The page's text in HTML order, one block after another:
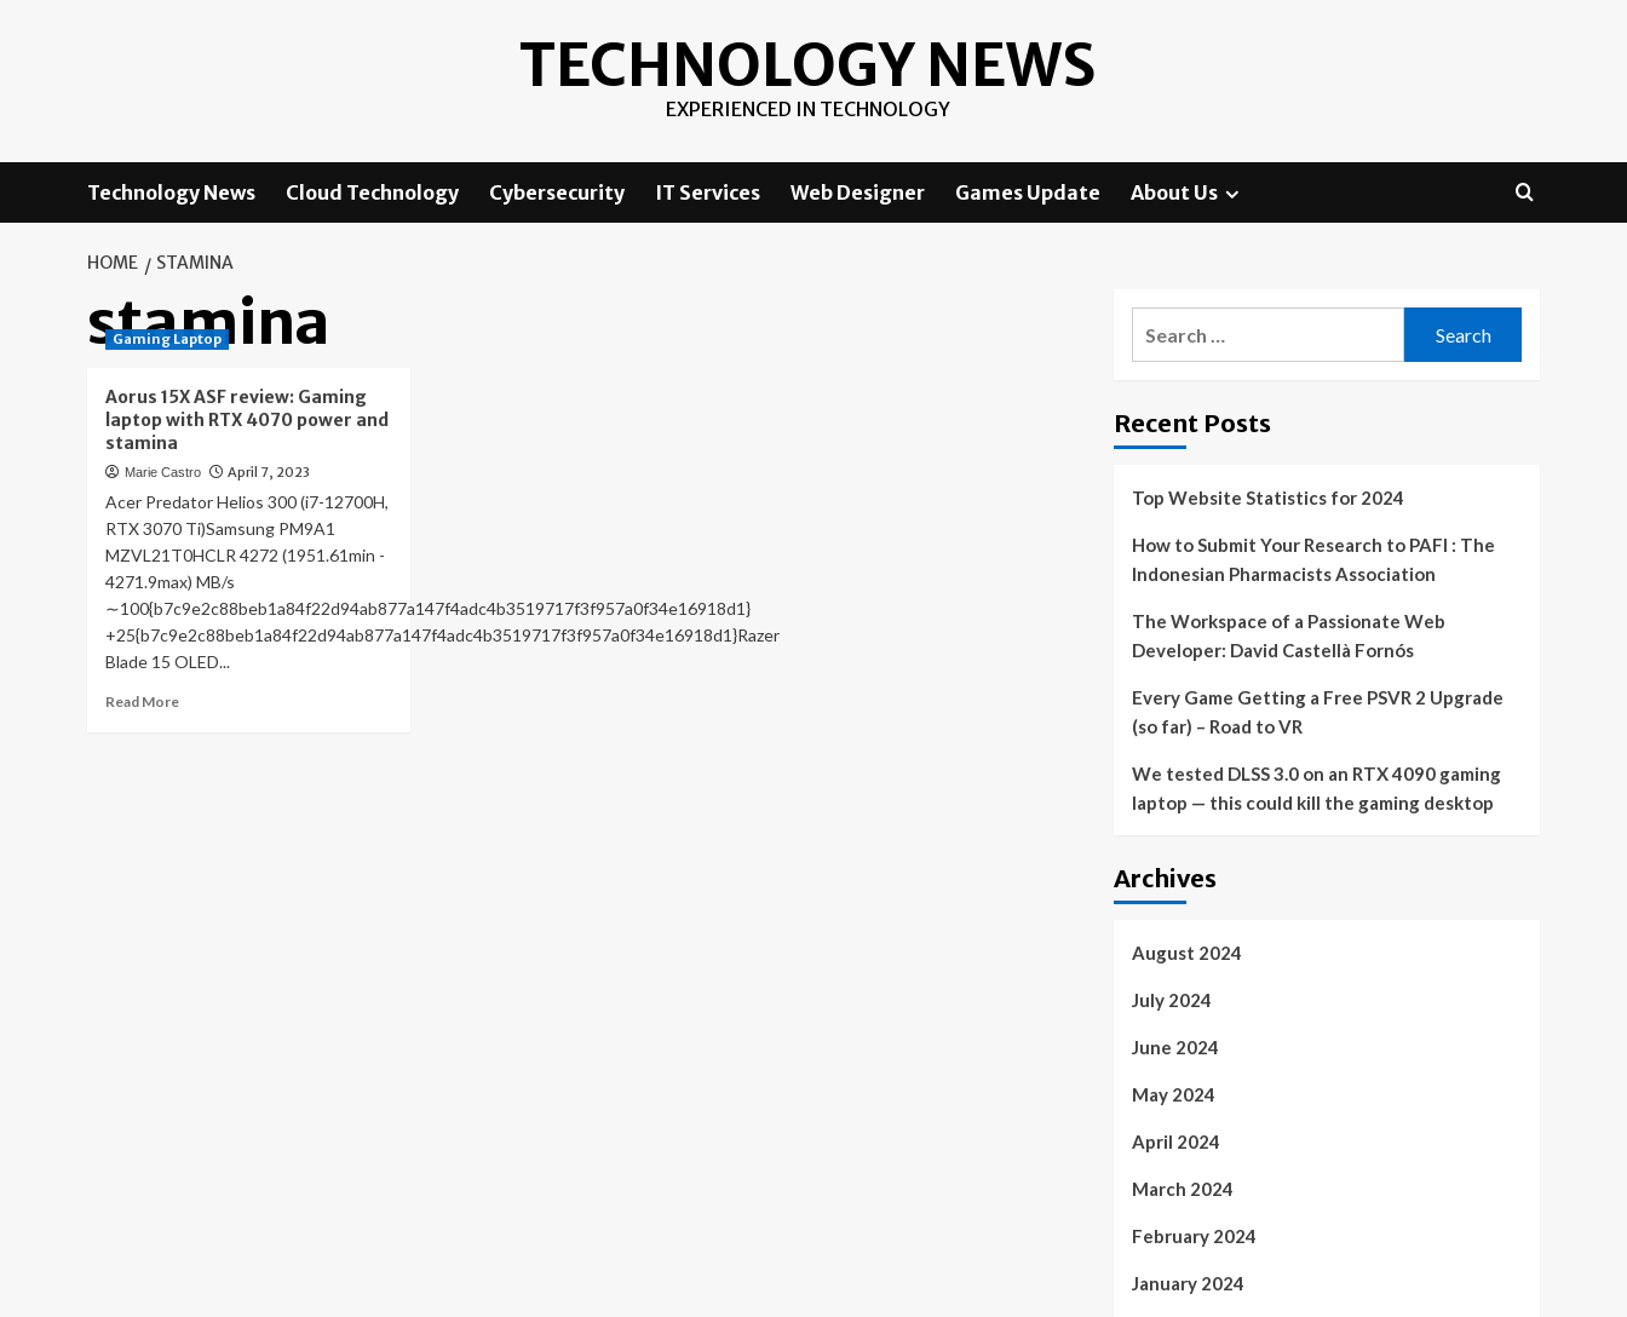
TECHNOLOGY NEWS
EXPERIENCED IN TECHNOLOGY
Technology News Cloud Technology Cybersecurity IT Services Web Designer Games Update About Us
HOME STAMINA
stamina
Gaming Laptop
Aorus 15X ASF review: Gaming
laptop with RTX 4070 power and
stamina
Marie Castro April 7, 2023
Acer Predator Helios 300 (i7-12700H,
RTX 3070 Ti)Samsung PM9A1
MZVL21T0HCLR 4272 (1951.61min -
4271.9max) MB/s
∼100{b7c9e2c88beb1a84f22d94ab877a147f4adc4b3519717f3f957a0f34e16918d1}
+25{b7c9e2c88beb1a84f22d94ab877a147f4adc4b3519717f3f957a0f34e16918d1}Razer
Blade 15 OLED...
Read MoreRead
Recent Posts
Top Website Statistics for 2024
How to Submit Your Research to PAFI : The
Indonesian Pharmacists Association
The Workspace of a Passionate Web
Developer: David Castellà Fornós
Every Game Getting a Free PSVR 2 Upgrade
(so far) – Road to VR
We tested DLSS 3.0 on an RTX 4090 gaming
laptop — this could kill the gaming desktop
Archives
August 2024
July 2024
June 2024
May 2024
April 2024
March 2024
February 2024
January 2024